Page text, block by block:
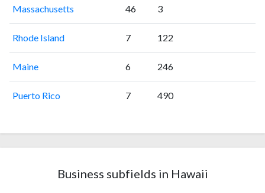
Massachusetts 46 3
Rhode Island 7 122
Maine 6 246
Puerto Rico 7 490
Business subfields in Hawaii